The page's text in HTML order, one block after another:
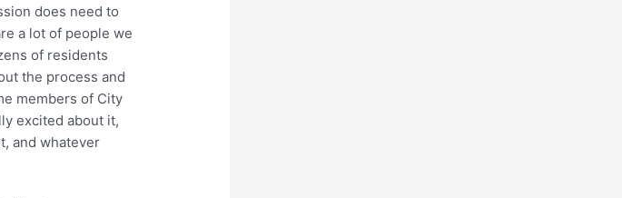
does need to
a lot of people we
of residents
the process and
members of City
excited about it,
and whatever